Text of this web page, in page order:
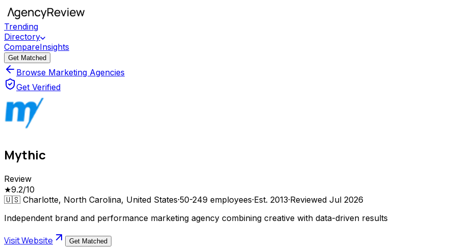
Trending
Directory
CompareInsights
Get Matched
Browse Marketing Agencies
Get Verified
Mythic
Review
★9.2/10
🇺🇸 Charlotte, North Carolina, United States·50-249 employees·Est. 2013·Reviewed Jul 2026
Independent brand and performance marketing agency combining creative with data-driven results
Visit Website Get Matched